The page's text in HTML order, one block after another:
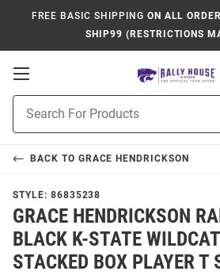
FREE BASIC SHIPPING ON ALL
SHIP99 (RESTRICTIONS
Open
Navigation
Search
BACK TO GRACE HENDRICKSON
STYLE: 86835238
GRACE HENDRICKSON
BLACK K-STATE
STACKED BOX PLAYER T